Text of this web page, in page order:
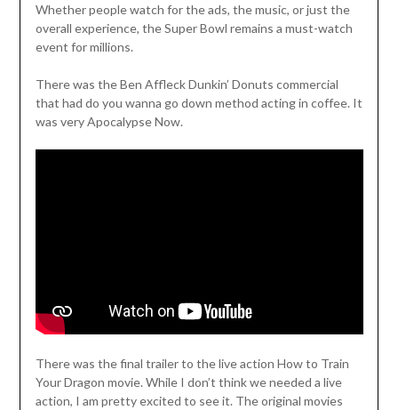
Whether people watch for the ads, the music, or just the
overall experience, the Super Bowl remains a must-watch
event for millions.
There was the Ben Affleck Dunkin’ Donuts commercial
that had do you wanna go down method acting in coffee. It
was very Apocalypse Now.
There was the final trailer to the live action How to Train
Your Dragon movie. While I don’t think we needed a live
action, I am pretty excited to see it. The original movies